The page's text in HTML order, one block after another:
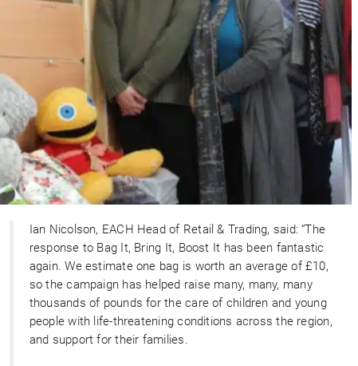
Ian Nicolson, EACH Head of Retail & Trading, said: “The
response to Bag It, Bring It, Boost It has been fantastic
again. We estimate one bag is worth an average of £10,
so the campaign has helped raise many, many, many
thousands of pounds for the care of children and young
people with life-threatening conditions across the region,
and support for their families.